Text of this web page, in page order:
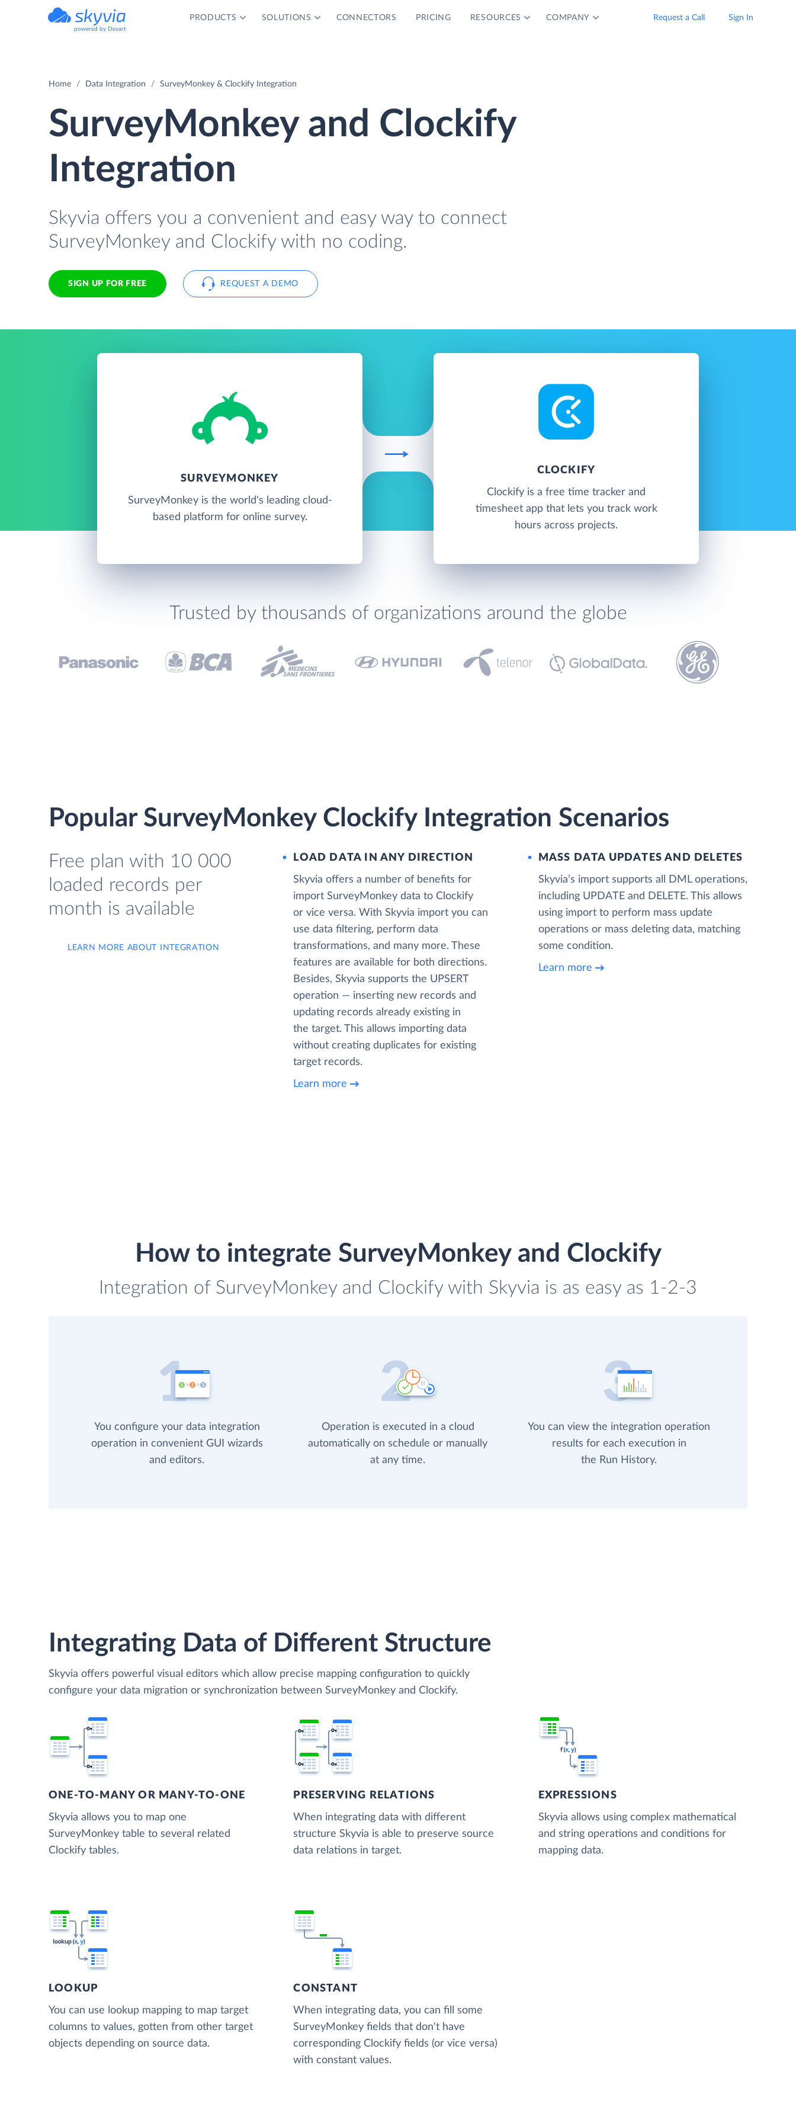
powered by Devart
PRODUCTS SOLUTIONS CONNECTORS PRICING RESOURCES COMPANY Request a Call Sign In
Home Data Integration SurveyMonkey & Clockify Integration
SurveyMonkey and Clockify
Integration
Skyvia offers you a convenient and easy way to connect
SurveyMonkey and Clockify with no coding.
SIGN UP FOR FREE REQUEST A DEMO
SURVEYMONKEY
SurveyMonkey is the world's leading cloud-
based platform for online survey.
CLOCKIFY
Clockify is a free time tracker and
timesheet app that lets you track work
hours across projects.
Trusted by thousands of organizations around the globe
Popular SurveyMonkey Clockify Integration Scenarios
Free plan with 10 000
loaded records per
month is available
LEARN MORE ABOUT INTEGRATION
LOAD DATA IN ANY DIRECTION
Skyvia offers a number of benefits for
import SurveyMonkey data to Clockify
or vice versa. With Skyvia import you can
use data filtering, perform data
transformations, and many more. These
features are available for both directions.
Besides, Skyvia supports the UPSERT
operation — inserting new records and
updating records already existing in
the target. This allows importing data
without creating duplicates for existing
target records.
Learn more
MASS DATA UPDATES AND DELETES
Skyvia’s import supports all DML operations,
including UPDATE and DELETE. This allows
using import to perform mass update
operations or mass deleting data, matching
some condition.
Learn more
How to integrate SurveyMonkey and Clockify
Integration of SurveyMonkey and Clockify with Skyvia is as easy as 1-2-3
You configure your data integration
operation in convenient GUI wizards
and editors.
Operation is executed in a cloud
automatically on schedule or manually
at any time.
You can view the integration operation
results for each execution in
the Run History.
Integrating Data of Different Structure
Skyvia offers powerful visual editors which allow precise mapping configuration to quickly
configure your data migration or synchronization between SurveyMonkey and Clockify.
ONE-TO-MANY OR MANY-TO-ONE
Skyvia allows you to map one
SurveyMonkey table to several related
Clockify tables.
PRESERVING RELATIONS
When integrating data with different
structure Skyvia is able to preserve source
data relations in target.
EXPRESSIONS
Skyvia allows using complex mathematical
and string operations and conditions for
mapping data.
LOOKUP
You can use lookup mapping to map target
columns to values, gotten from other target
objects depending on source data.
CONSTANT
When integrating data, you can fill some
SurveyMonkey fields that don't have
corresponding Clockify fields (or vice versa)
with constant values.